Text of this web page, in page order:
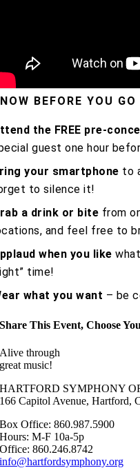
BEFORE YOU GO
the FREE pre-
guest one hour
your smartphone to
to silence it!
a drink or bite from
and feel free to
when you like
time!
what you want – be
Share This Event, Choose
Alive through
great music!
HARTFORD SYMPHONY
166 Capitol Avenue, Hartford,
Box Office: 860.987.5900
Hours: M-F 10a-5p
Office: 860.246.8742
info@hartfordsymphony.org